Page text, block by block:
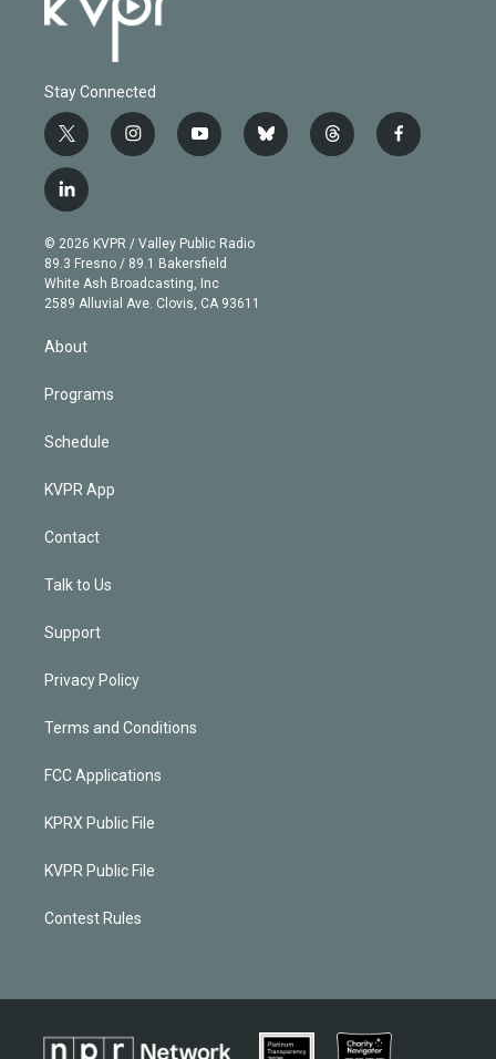
Stay Connected
t
w
i
t
e
r
i
n
g
r
a
m
y
o
b
e
b
l
t
h
f
a
l
i
n
k
e
d
© 2026 KVPR / Valley Public Radio
89.3 Fresno / 89.1 Bakersfield
White Ash Broadcasting, Inc
2589 Alluvial Ave. Clovis, CA 93611
About
Programs
Schedule
KVPR App
Contact
Talk to Us
Support
Privacy Policy
Terms and Conditions
FCC Applications
KPRX Public File
KVPR Public File
Contest Rules